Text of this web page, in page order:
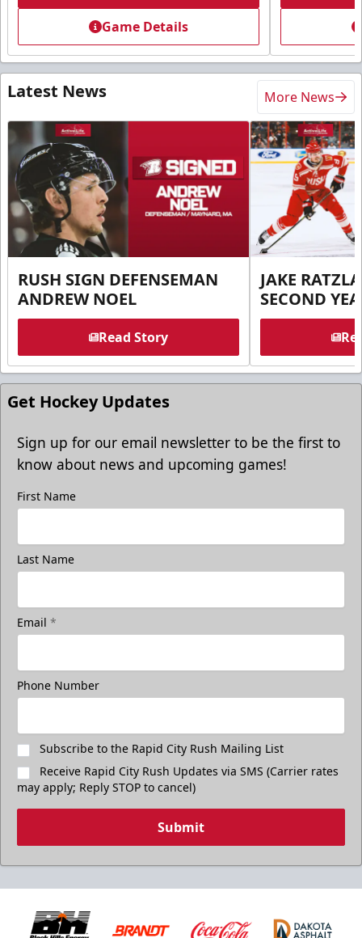
Game Details
Latest News More News
RUSH SIGN DEFENSEMAN
ANDREW NOEL
Read Story
JAKE
SECOND
Get Hockey Updates
Sign up for our email newsletter to be the first to
know about news and upcoming games!
First Name
Last Name
Email *
Phone Number
Subscribe to the Rapid City Rush Mailing List
Receive Rapid City Rush Updates via SMS (Carrier rates
may apply; Reply STOP to cancel)
Submit